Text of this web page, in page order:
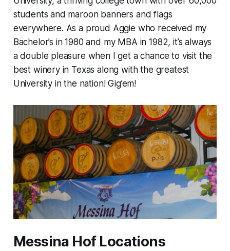
students and maroon banners and flags
everywhere. As a proud Aggie who received my
Bachelor’s in 1980 and my MBA in 1982, it’s always
a double pleasure when I get a chance to visit the
best winery in Texas along with the greatest
University in the nation! Gig’em!
Messina Hof Locations